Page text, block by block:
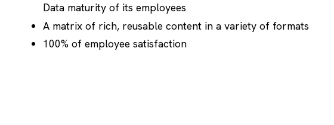
Data maturity of its employees
A matrix of rich, reusable content in a variety of formats
100% of employee satisfaction